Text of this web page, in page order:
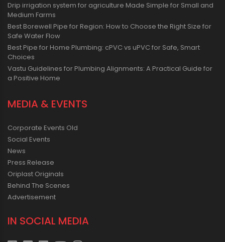
Drip irrigation system for agriculture Made Simple for Small and
Medium Farms
Best Borewell Pipe for Region: How to Choose the Right Size for
Safe Water Flow
Best Pipe for Home Plumbing: cPVC vs uPVC for Safe, Smart
Choices
Vastu Guidelines for Plumbing Alignments: A Practical Guide for
a Positive Home
MEDIA & EVENTS
Corporate Events Old
Social Events
News
Press Release
Oriplast Originals
Behind The Scenes
Advertisement
IN SOCIAL MEDIA